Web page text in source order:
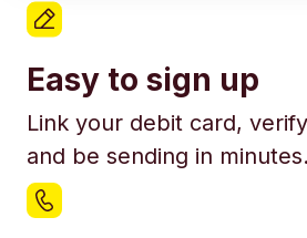
Easy to sign up
Link your debit card,
and be sending in minutes.